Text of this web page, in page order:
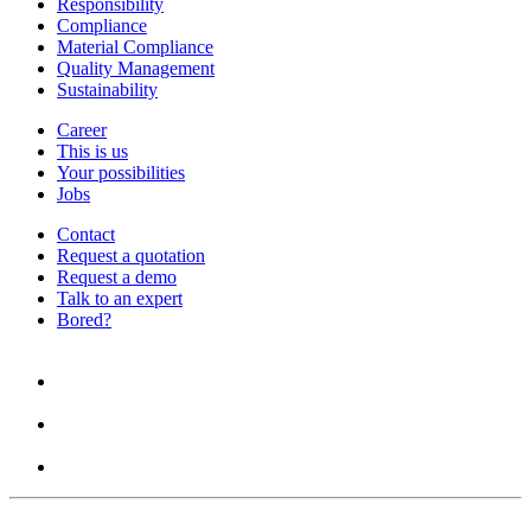
Responsibility
Compliance
Material Compliance
Quality Management
Sustainability
Career
This is us
Your possibilities
Jobs
Contact
Request a quotation
Request a demo
Talk to an expert
Bored?